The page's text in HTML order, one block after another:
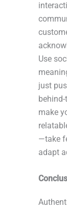
Use
just
make
—take
adapt